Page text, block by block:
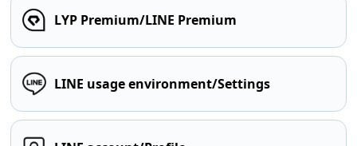
LYP Premium/LINE Premium
LINE usage environment/Settings